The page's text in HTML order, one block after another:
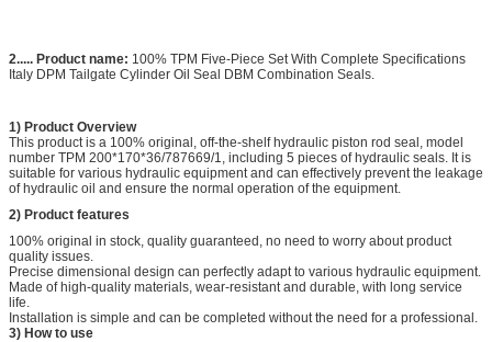
2..... Product name: 100% TPM Five-Piece Set With Complete Specifications
Italy DPM Tailgate Cylinder Oil Seal DBM Combination Seals.
1) Product Overview
This product is a 100% original, off-the-shelf hydraulic piston rod seal, model
number TPM 200*170*36/787669/1, including 5 pieces of hydraulic seals. It is
suitable for various hydraulic equipment and can effectively prevent the leakage
of hydraulic oil and ensure the normal operation of the equipment.
2) Product features
100% original in stock, quality guaranteed, no need to worry about product
quality issues.
Precise dimensional design can perfectly adapt to various hydraulic equipment.
Made of high-quality materials, wear-resistant and durable, with long service
life.
Installation is simple and can be completed without the need for a professional.
3) How to use